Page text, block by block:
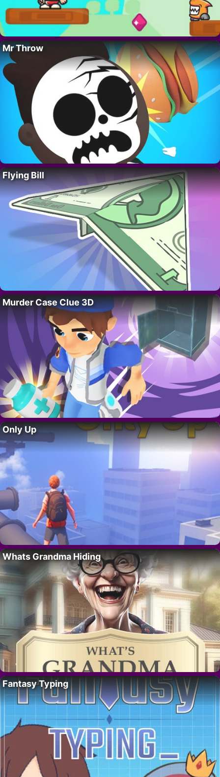
Mr Throw
Flying Bill
Murder Case Clue 3D
Only Up
Whats Grandma Hiding
Fantasy Typing